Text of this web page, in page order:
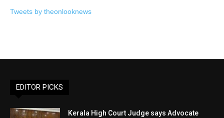
Tweets by theonlooknews
EDITOR PICKS
Kerala High Court Judge says Advocate